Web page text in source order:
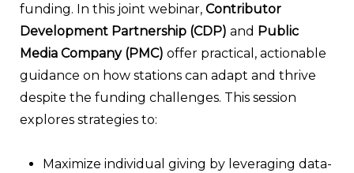
funding. In this joint webinar, Contributor
Development Partnership (CDP) and Public
Media Company (PMC) offer practical, actionable
guidance on how stations can adapt and thrive
despite the funding challenges. This session
explores strategies to:
Maximize individual giving by leveraging data-